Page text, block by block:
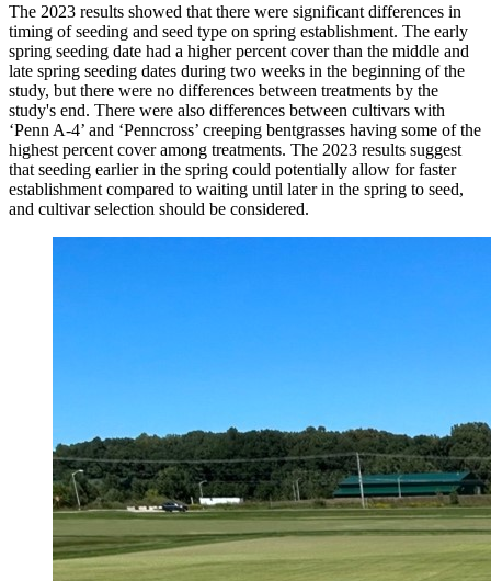
The 2023 results showed that there were significant differences in
timing of seeding and seed type on spring establishment. The early
spring seeding date had a higher percent cover than the middle and
late spring seeding dates during two weeks in the beginning of the
study, but there were no differences between treatments by the
study's end. There were also differences between cultivars with
‘Penn A-4’ and ‘Penncross’ creeping bentgrasses having some of the
highest percent cover among treatments. The 2023 results suggest
that seeding earlier in the spring could potentially allow for faster
establishment compared to waiting until later in the spring to seed,
and cultivar selection should be considered.